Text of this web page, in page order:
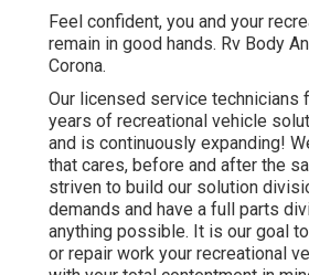
Feel confident, you and your
remain in good hands. Rv Body
Corona.
Our licensed service technicians
years of recreational vehicle
and is continuously expanding!
that cares, before and after the
striven to build our solution
demands and have a full parts
anything possible. It is our goal
or repair work your recreational